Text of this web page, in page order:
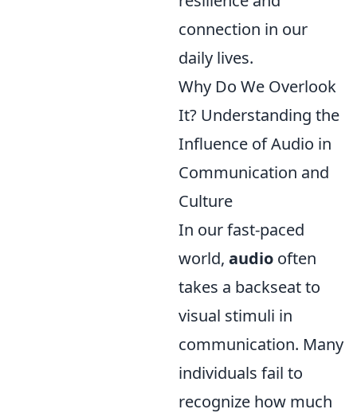
connection in our
daily lives.
Why Do We Overlook
It? Understanding the
Influence of Audio in
Communication and
Culture
In our fast-paced
world, audio often
takes a backseat to
visual stimuli in
communication. Many
individuals fail to
recognize how much